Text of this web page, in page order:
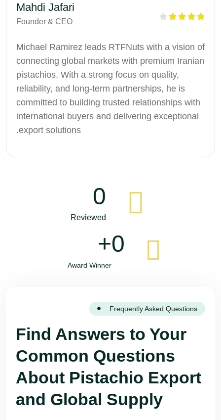
Mahdi Jafari
Founder & CEO
Michael Ramirez leads RTFNuts with a vision of
connecting global markets with premium Iranian
pistachios. With a strong focus on quality,
reliability, and long-term partnerships, he is
committed to building trusted relationships with
international buyers and delivering exceptional
export solutions.
Reviewed
0
Award Winner
0
+
Frequently Asked Questions
Find Answers to Your
Common Questions
About Pistachio Export
and Global Supply